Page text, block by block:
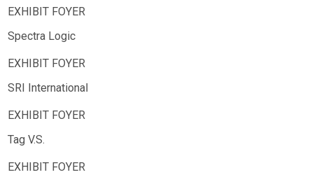
Spectra Logic
SRI International
Tag V.S.